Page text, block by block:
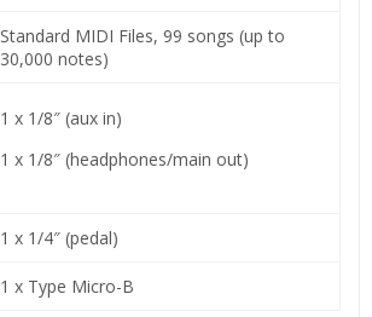
Standard MIDI Files, 99 songs (up to
30,000 notes)
1 x 1/8″ (aux in)
1 x 1/8″ (headphones/main out)
1 x 1/4″ (pedal)
1 x Type Micro-B